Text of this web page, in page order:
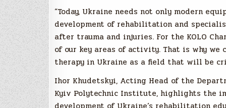
“Today, Ukraine needs not only modern
development of rehabilitation and
after trauma and injuries. For the KOLO
of our key areas of activity. That is why
therapy in Ukraine as a field that will be
Ihor Khudetskyi, Acting Head of the
Kyiv Polytechnic Institute, highlights the